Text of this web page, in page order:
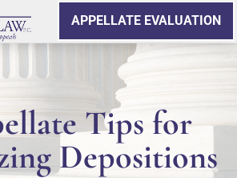
APPELLATE EVALUATION
Tips for
Depositions